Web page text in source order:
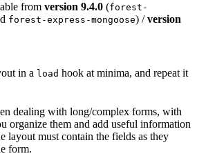
from version 9.4.0 (forest-
forest-express-mongoose) /version
in a load hook at minima, and repeat it
dealing with long/complex forms, with
organize them and add useful information
layout must contain the fields as they
form.